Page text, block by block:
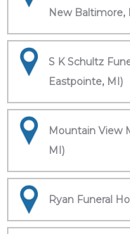
New Baltimore,
S K Schultz
Eastpointe, MI)
Mountain View
MI)
Ryan Funeral